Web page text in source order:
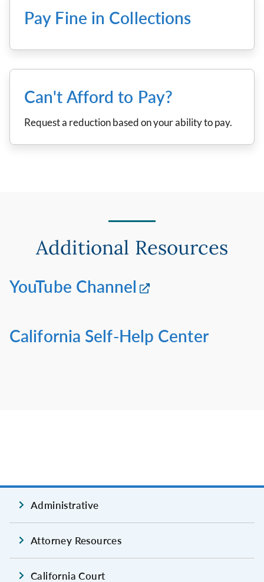
Pay Fine in Collections
Can't Afford to Pay?
Request a reduction based on your ability to pay.
Additional Resources
YouTube Channel
California Self-Help Center
Administrative
Attorney Resources
California Court